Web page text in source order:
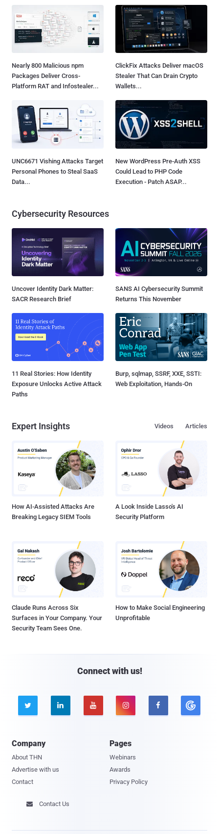
Nearly 800 Malicious npm
Packages Deliver Cross-
Platform RAT and Infostealer...
ClickFix Attacks Deliver macOS
Stealer That Can Drain Crypto
Wallets...
UNC6671 Vishing Attacks Target
Personal Phones to Steal SaaS
Data...
New WordPress Pre-Auth XSS
Could Lead to PHP Code
Execution - Patch ASAP...
Cybersecurity Resources
Uncover Identity Dark Matter:
SACR Research Brief
SANS AI Cybersecurity Summit
Returns This November
11 Real Stories: How Identity
Exposure Unlocks Active Attack
Paths
Burp, sqlmap, SSRF, XXE, SSTI:
Web Exploitation, Hands-On
Expert Insights Articles
Videos
How AI-Assisted Attacks Are
Breaking Legacy SIEM Tools
A Look Inside Lasso's AI
Security Platform
Claude Runs Across Six
Surfaces in Your Company. Your
Security Team Sees One.
How to Make Social Engineering
Unprofitable
Connect with us!
    
Company
About THN
Advertise with us
Contact
Pages
Webinars
Awards
Privacy Policy
 Contact Us